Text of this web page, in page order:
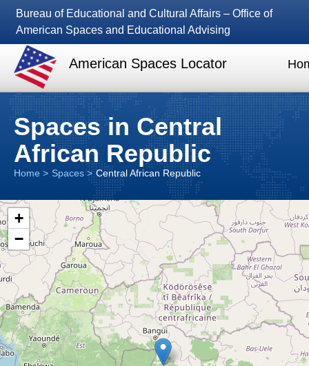
Bureau of Educational and Cultural Affairs – Office of
American Spaces and Educational Advising
American Spaces Locator
Spaces in Central
African Republic
Home Spaces Central African Republic
+
−